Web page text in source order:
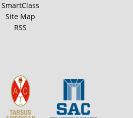
SmartClass
Site Map
RSS